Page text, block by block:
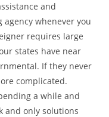
and
whenever you
requires large
states have near
If they never
complicated.
a while and
and only solutions